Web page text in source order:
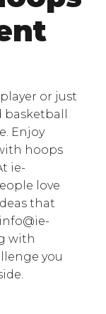
or just
Enjoy
hoops
ie-
love
that
with
you